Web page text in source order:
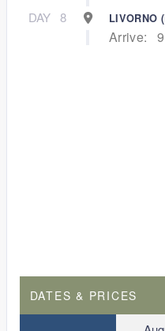
DAY 8 LIVORNO
Arrive:
DATES & PRICES